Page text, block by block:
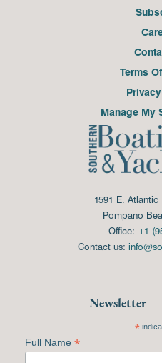
Terms
Manage My
1591 E.
Pompano
Office: +1
Contact us:
Newsletter
*
Full Name *